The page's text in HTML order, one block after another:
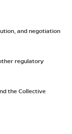
and negotiation
regulatory
the Collective